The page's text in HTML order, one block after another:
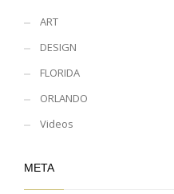
ART
DESIGN
FLORIDA
ORLANDO
Videos
META